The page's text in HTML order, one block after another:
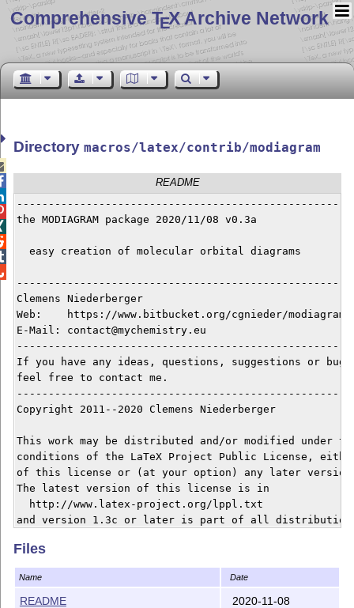
Comprehensive TEX Archive Network
Directorymacros/latex/contrib/modiagram
README
the MODIAGRAM package 2020/11/08 v0.3a
  easy creation of molecular orbital diagrams
Clemens Niederberger
Web:    https://www.bitbucket.org/cgnieder/modiagram
E-Mail: contact@mychemistry.eu
If you have any ideas, questions, suggestions or
feel free to contact me.
Copyright 2011--2020 Clemens Niederberger
This work may be distributed and/or modified under
conditions of the LaTeX Project Public License,
of this license or (at your option) any later
The latest version of this license is in
  http://www.latex-project.org/lppl.txt
and version 1.3c or later is part of all distributions
This work has the LPPL maintenance status
The Current Maintainer of this work is Clemens
Files
Name Date
README 2020-11-08